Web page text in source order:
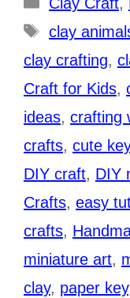
Tags
clay
clay crafting,
Craft for Kids,
ideas, crafting
crafts, cute
DIY craft, DIY
Crafts, easy
crafts,
miniature art,
clay, paper key